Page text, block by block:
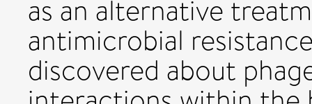
as an alternative
antimicrobial
discovered about